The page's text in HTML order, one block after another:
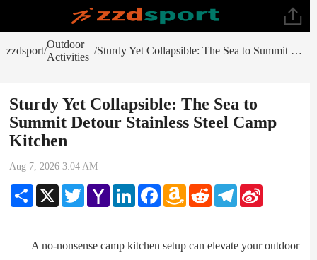
zzdsport/
Outdoor
Activities / Sturdy Yet Collapsible: The Sea to Summit Detour Stainless Steel Camp Kitchen
Sturdy Yet Collapsible: The Sea to
Summit Detour Stainless Steel Camp
Kitchen
Aug 7, 2026 3:04 AM
Share X TwitterYahoo
Mail
LinkedInFacebookAmazon
Wish
Reddit Telegram
A no-nonsense camp kitchen setup can elevate your outdoor